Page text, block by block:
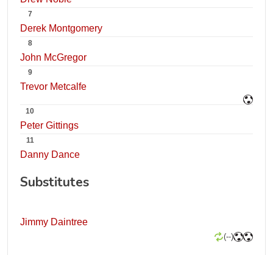
7
Derek Montgomery
8
John McGregor
9
Trevor Metcalfe
10
Peter Gittings
11
Danny Dance
Substitutes
Jimmy Daintree
(--)